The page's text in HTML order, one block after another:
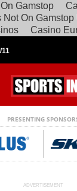
Gamstop
Not On Gamstop
Casino
11
PRESENTING
ADVERTISEMENT